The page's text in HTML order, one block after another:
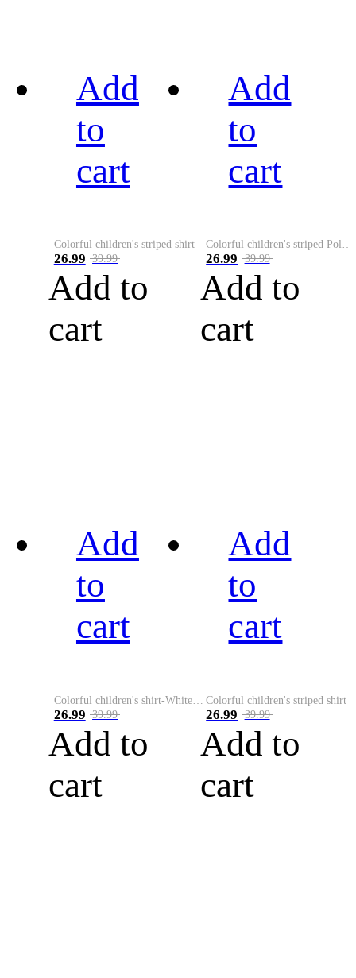
Add
to
cart
Colorful children's striped shirt
26.99 39.99
Add to
cart
Add
to
cart
26.99 39.99
Add to
cart
Add
to
cart
Colorful children's shirt-White&Red
26.99 39.99
Add to
cart
Add
to
cart
Colorful children's striped shirt
26.99 39.99
Add to
cart